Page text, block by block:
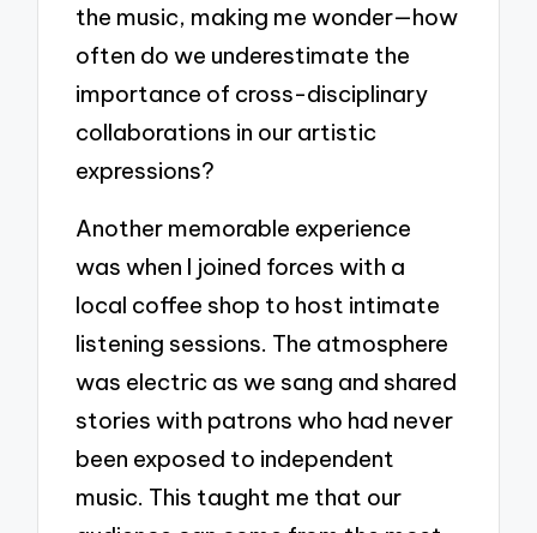
the music, making me wonder—how
often do we underestimate the
importance of cross-disciplinary
collaborations in our artistic
expressions?
Another memorable experience
was when I joined forces with a
local coffee shop to host intimate
listening sessions. The atmosphere
was electric as we sang and shared
stories with patrons who had never
been exposed to independent
music. This taught me that our